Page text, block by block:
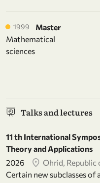
1999
Master
Mathematical
sciences
Talks and lectures
11 th International
Theory and Applications
2026
Ohrid, Republic
Certain new subclasses